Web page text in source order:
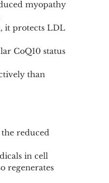
myopathy
it protects LDL
CoQ10 status
than
reduced
in cell
regenerates